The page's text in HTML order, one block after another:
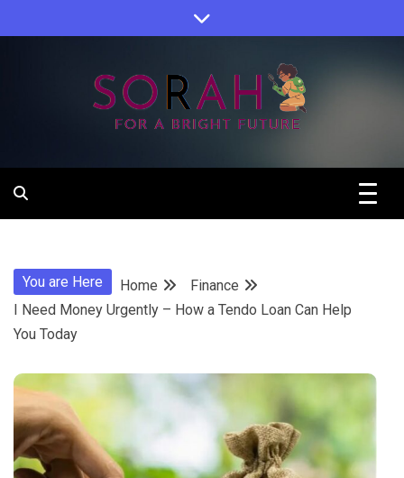
to
Sorah
You are Here Home
Finance
I Need Money Urgently – How a Tendo Loan Can Help
You Today